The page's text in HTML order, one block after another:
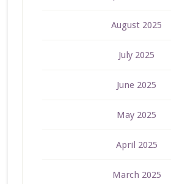
August 2025
July 2025
June 2025
May 2025
April 2025
March 2025